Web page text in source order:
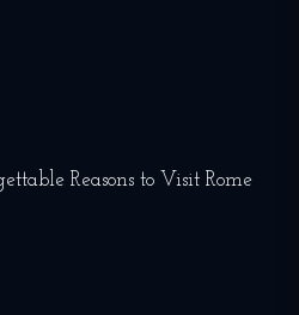
Reasons to Visit Rome